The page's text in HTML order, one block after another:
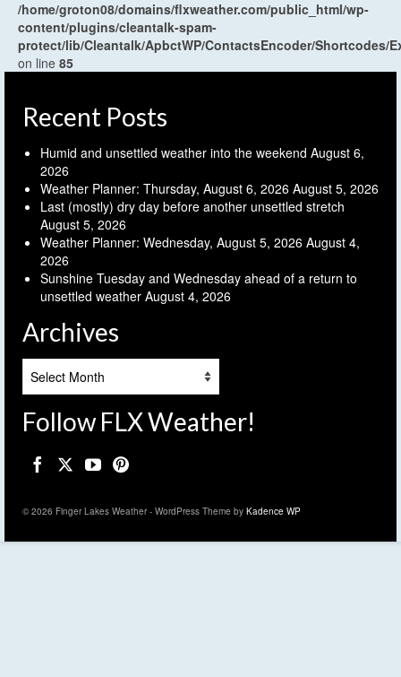
/home/groton08/domains/flxweather.com/public_html/wp-
content/plugins/cleantalk-spam-
protect/lib/Cleantalk/ApbctWP/ContactsEncoder/Shortcodes/
on line 85
Recent Posts
Humid and unsettled weather into the weekend August 6,
2026
Weather Planner: Thursday, August 6, 2026 August 5, 2026
Last (mostly) dry day before another unsettled stretch
August 5, 2026
Weather Planner: Wednesday, August 5, 2026 August 4,
2026
Sunshine Tuesday and Wednesday ahead of a return to
unsettled weather August 4, 2026
Archives
Follow FLX Weather!
© 2026 Finger Lakes Weather - WordPress Theme by Kadence WP